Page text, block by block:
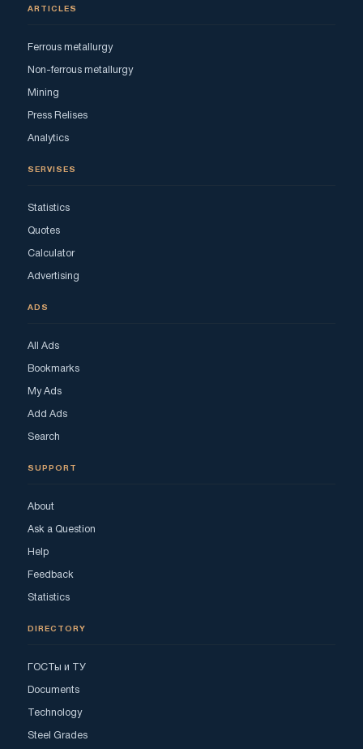
ARTICLES
Ferrous metallurgy
Non-ferrous metallurgy
Mining
Press Relises
Analytics
SERVISES
Statistics
Quotes
Calculator
Advertising
ADS
All Ads
Bookmarks
My Ads
Add Ads
Search
SUPPORT
About
Ask a Question
Help
Feedback
Statistics
DIRECTORY
ГОСТы и ТУ
Documents
Technology
Steel Grades